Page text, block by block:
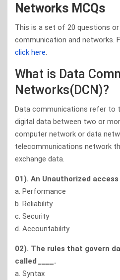
Networks MCQs
This is a set of 20 questions
communication and networks.
click here.
What is Data
Networks(DCN)?
Data communications refer to
digital data between two or
computer network or data
telecommunications network
exchange data.
01). An Unauthorized access
a. Performance
b. Reliability
c. Security
d. Accountability
02). The rules that govern
called
___.
a. Syntax